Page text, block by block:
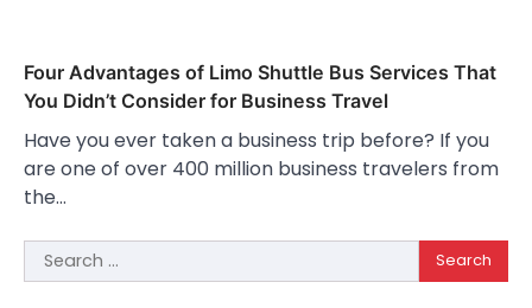
Four Advantages of Limo Shuttle Bus Services That
You Didn’t Consider for Business Travel
Have you ever taken a business trip before? If you
are one of over 400 million business travelers from
the…
Search
for: